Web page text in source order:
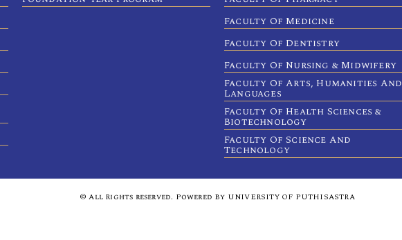
Faculty Of Medicine
Faculty Of Dentistry
Faculty Of Nursing & Midwifery
Faculty Of Arts, Humanities And
Languages
Faculty Of Health Sciences &
Biotechnology
Faculty Of Science And
Technology
© All Rights reserved. Powered By UNIVERSITY OF PUTHISASTRA